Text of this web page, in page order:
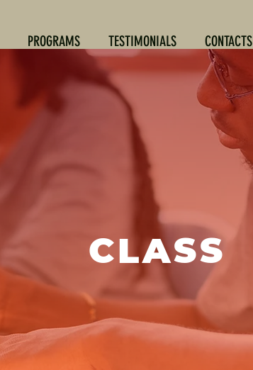
PROGRAMS TESTIMONIALS CONTACTS
CLASS